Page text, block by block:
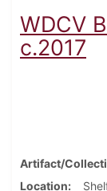
WDCV
c.2017
Artifact/
Location